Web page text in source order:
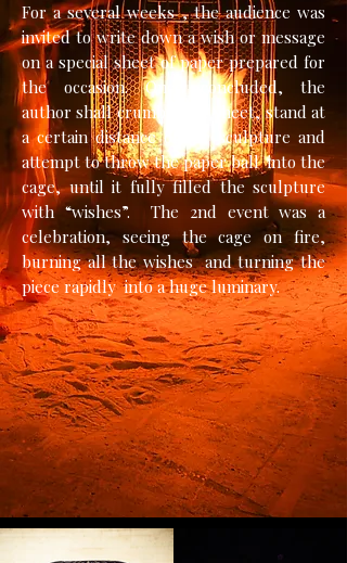
For a several weeks , the audience was
invited to write down a wish or message
on a special sheet of paper prepared for
the occasion. Once concluded, the
author shall crumble the sheet, stand at
a certain distance of the sculpture and
attempt to throw the paper ball into the
cage, until it fully filled the sculpture
with “wishes”. The 2nd event was a
celebration, seeing the cage on fire,
burning all the wishes and turning the
piece rapidly into a huge luminary.